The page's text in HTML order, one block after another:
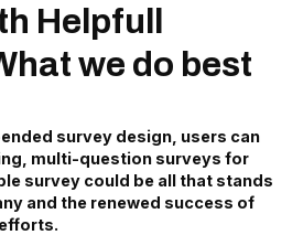
Helpfull
we do best
survey design, users can
multi-question surveys for
survey could be all that stands
and the renewed success of